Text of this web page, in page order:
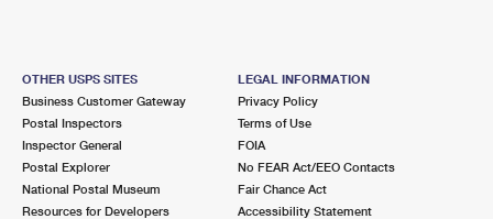
OTHER USPS SITES
Business Customer Gateway
Postal Inspectors
Inspector General
Postal Explorer
National Postal Museum
Resources for Developers
LEGAL INFORMATION
Privacy Policy
Terms of Use
FOIA
No FEAR Act/EEO Contacts
Fair Chance Act
Accessibility Statement